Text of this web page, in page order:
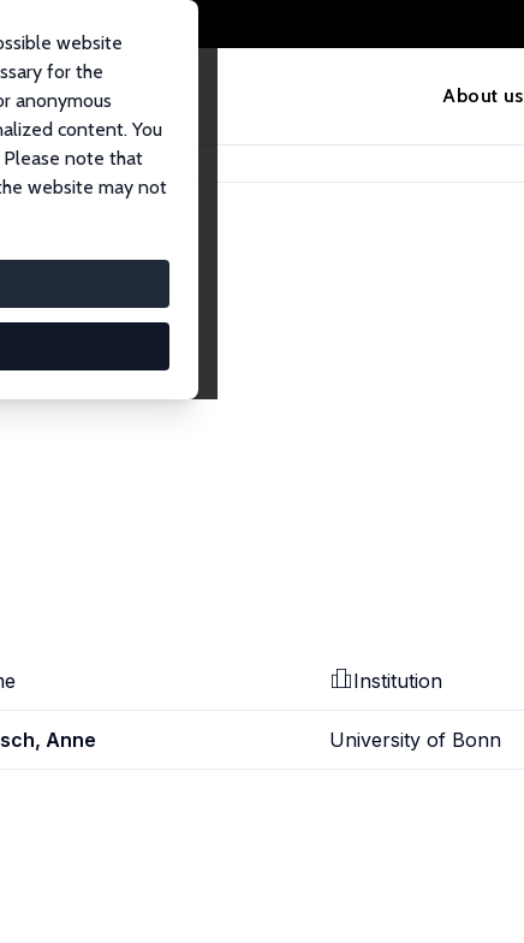
About us
website
for the
anonymous
content. You
Please note that
website may not
400 Research Affiliates.
Institution
Anne University of Bonn